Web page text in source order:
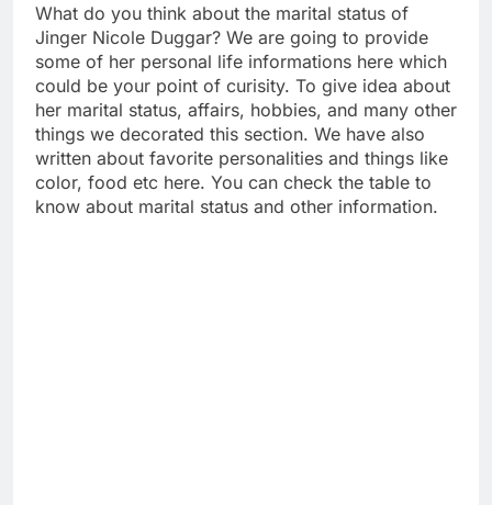
What do you think about the marital status of
Jinger Nicole Duggar? We are going to provide
some of her personal life informations here which
could be your point of curisity. To give idea about
her marital status, affairs, hobbies, and many other
things we decorated this section. We have also
written about favorite personalities and things like
color, food etc here. You can check the table to
know about marital status and other information.